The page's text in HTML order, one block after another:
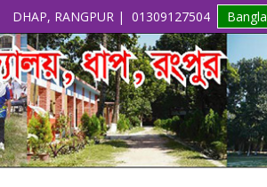
DHAP, RANGPUR | 01309127504 Bangla